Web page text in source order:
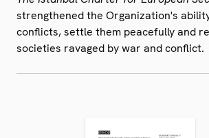
strengthened the Organization's
conflicts, settle them peacefully and
societies ravaged by war and conflict.